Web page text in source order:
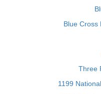
Blue Cross
Three
1199